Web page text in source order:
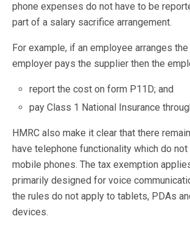
phone expenses do not have to be
part of a salary sacrifice arrangement.
For example, if an employee arranges
employer pays the supplier then the
report the cost on form P11D; and
pay Class 1 National Insurance
HMRC also make it clear that there
have telephone functionality which do
mobile phones. The tax exemption
primarily designed for voice
the rules do not apply to tablets, PDAs
devices.